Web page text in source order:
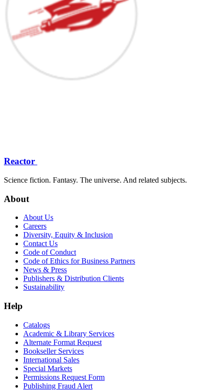
Reactor
Science fiction. Fantasy. The universe. And related subjects.
About
About Us
Careers
Diversity, Equity & Inclusion
Contact Us
Code of Conduct
Code of Ethics for Business Partners
News & Press
Publishers & Distribution Clients
Sustainability
Help
Catalogs
Academic & Library Services
Alternate Format Request
Bookseller Services
International Sales
Special Markets
Permissions Request Form
Publishing Fraud Alert